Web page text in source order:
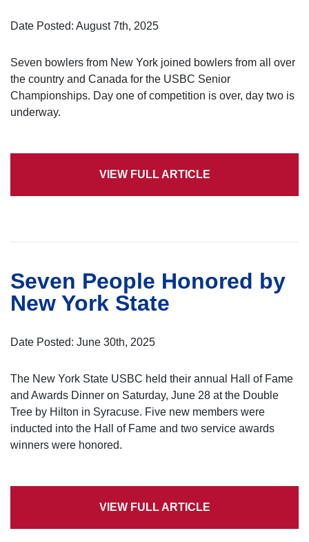
Date Posted: August 7th, 2025
Seven bowlers from New York joined bowlers from all over
the country and Canada for the USBC Senior
Championships. Day one of competition is over, day two is
underway.
VIEW FULL ARTICLE
Seven People Honored by
New York State
Date Posted: June 30th, 2025
The New York State USBC held their annual Hall of Fame
and Awards Dinner on Saturday, June 28 at the Double
Tree by Hilton in Syracuse. Five new members were
inducted into the Hall of Fame and two service awards
winners were honored.
VIEW FULL ARTICLE